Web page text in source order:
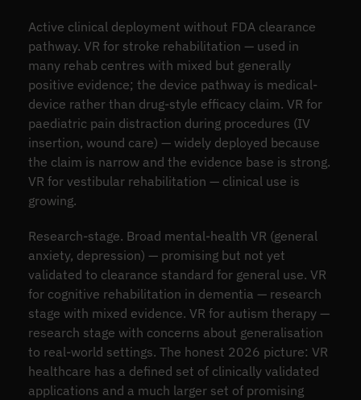
Active clinical deployment without FDA clearance
pathway. VR for stroke rehabilitation — used in
many rehab centres with mixed but generally
positive evidence; the device pathway is medical-
device rather than drug-style efficacy claim. VR for
paediatric pain distraction during procedures (IV
insertion, wound care) — widely deployed because
the claim is narrow and the evidence base is strong.
VR for vestibular rehabilitation — clinical use is
growing.
Research-stage. Broad mental-health VR (general
anxiety, depression) — promising but not yet
validated to clearance standard for general use. VR
for cognitive rehabilitation in dementia — research
stage with mixed evidence. VR for autism therapy —
research stage with concerns about generalisation
to real-world settings. The honest 2026 picture: VR
healthcare has a defined set of clinically validated
applications and a much larger set of promising